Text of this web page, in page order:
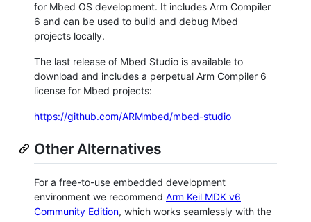
for Mbed OS development. It includes Arm Compiler
6 and can be used to build and debug Mbed
projects locally.
The last release of Mbed Studio is available to
download and includes a perpetual Arm Compiler 6
license for Mbed projects:
https://github.com/ARMmbed/mbed-studio
Other Alternatives
For a free-to-use embedded development
environment we recommend Arm Keil MDK v6
Community Edition, which works seamlessly with the